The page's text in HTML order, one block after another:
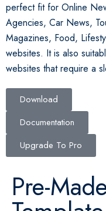
perfect fit for Online
Agencies, Car News,
Magazines, Food,
websites. It is also
websites that require a
Download
Documentation
Upgrade To Pro
Pre-